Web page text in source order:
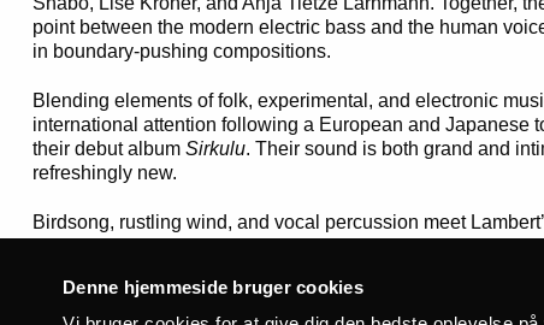
Denne hjemmeside bruger cookies
point between the modern electric bass and the human
in boundary-pushing compositions.
Blending elements of folk, experimental, and electronic
international attention following a European and Japanese
their debut album Sirkulu. Their sound is both grand and
refreshingly new.
Birdsong, rustling wind, and vocal percussion meet
contrast, as the singers push their voices to the limits with
influential British outlets such asThe Wire Magazine
live performances have been described as nothing short of